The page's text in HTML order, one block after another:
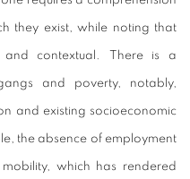
they exist, while noting that
and contextual. There is a
and poverty, notably,
and existing socioeconomic
the absence of employment
which has rendered